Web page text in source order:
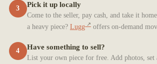
3 Pick it up locally
Come to the seller, pay cash, and take it
a heavy piece? Lugg offers on-demand
4 Have something to sell?
List your own piece for free. Add photos, set